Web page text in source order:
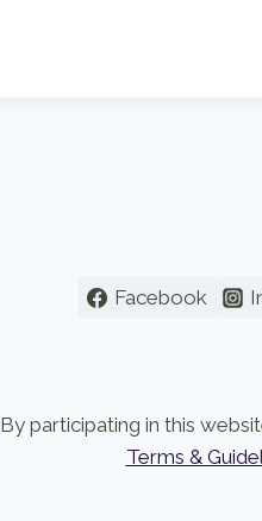
Facebook
By participating in this
Terms &